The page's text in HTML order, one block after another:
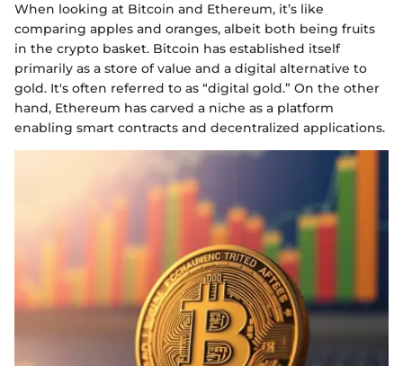
When looking at Bitcoin and Ethereum, it’s like
comparing apples and oranges, albeit both being fruits
in the crypto basket. Bitcoin has established itself
primarily as a store of value and a digital alternative to
gold. It's often referred to as “digital gold.” On the other
hand, Ethereum has carved a niche as a platform
enabling smart contracts and decentralized applications.